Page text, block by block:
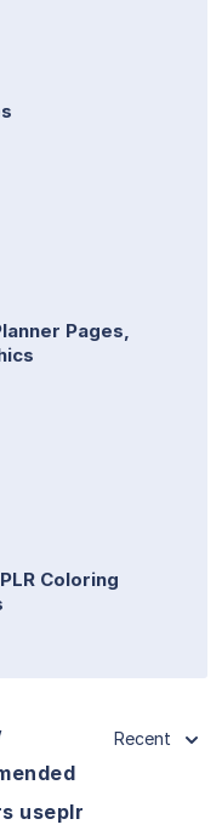
Pages,
Coloring
useplr
Recent